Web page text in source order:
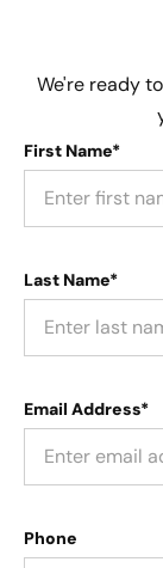
We're ready
First Name*
Last Name*
Email Address*
Phone